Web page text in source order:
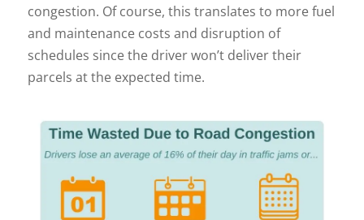
congestion. Of course, this translates to more fuel
and maintenance costs and disruption of
schedules since the driver won’t deliver their
parcels at the expected time.